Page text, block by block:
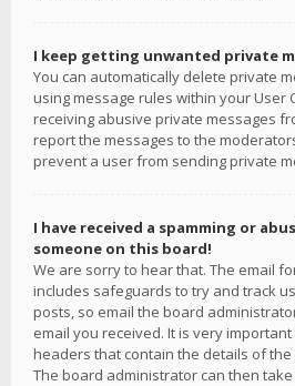
I keep getting unwanted private
You can automatically delete private
using message rules within your User
receiving abusive private messages
report the messages to the
prevent a user from sending private
I have received a spamming or
someone on this board!
We are sorry to hear that. The email
includes safeguards to try and track
posts, so email the board
email you received. It is very
headers that contain the details of
The board administrator can then take